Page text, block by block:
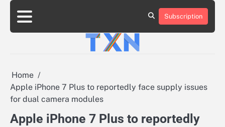
Skip
content
About
Advertise
Contact
Privacy
Team
Terms
Subscription
Home
Apple iPhone 7 Plus to reportedly face supply issues
for dual camera modules
Apple iPhone 7 Plus to reportedly